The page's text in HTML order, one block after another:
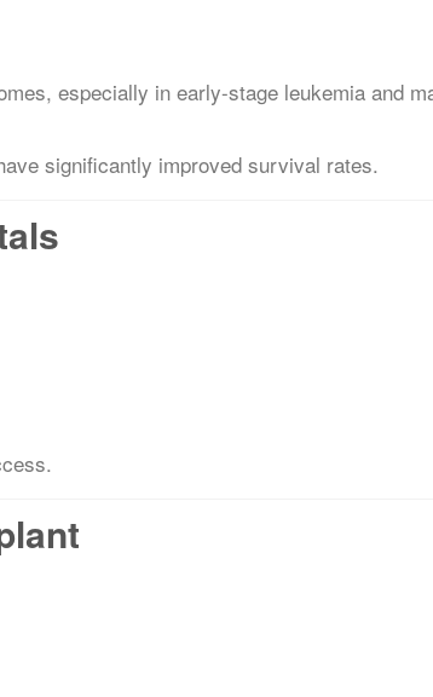
especially in early-stage leukemia and
significantly improved survival rates.